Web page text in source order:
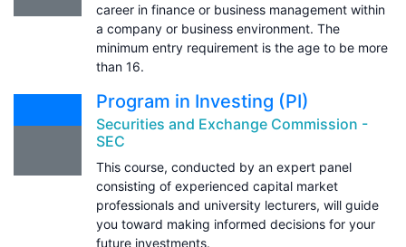
career in finance or business management within
a company or business environment. The
minimum entry requirement is the age to be more
than 16.
Program in Investing (PI)
Securities and Exchange Commission -
SEC
This course, conducted by an expert panel
consisting of experienced capital market
professionals and university lecturers, will guide
you toward making informed decisions for your
future investments.